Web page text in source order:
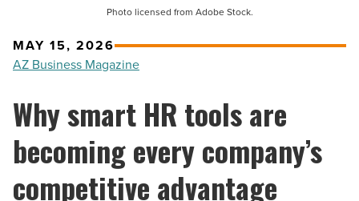
Photo licensed from Adobe Stock.
MAY 15, 2026
AZ Business Magazine
Why smart HR tools are
becoming every company’s
competitive advantage